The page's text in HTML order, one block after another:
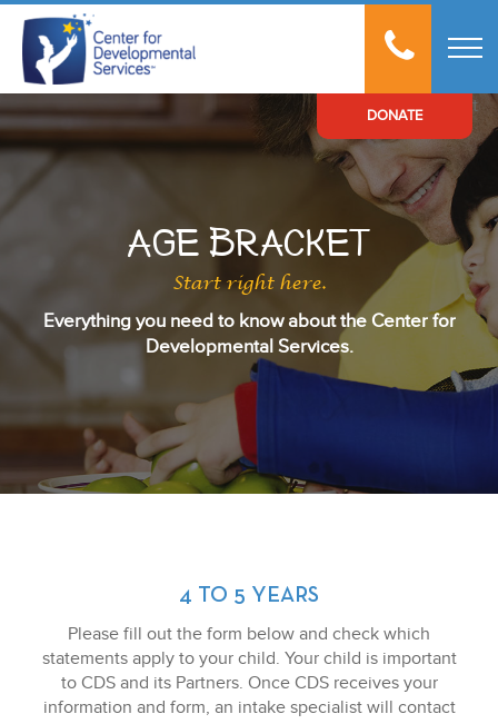
t
DONATE
Age Bracket
Start right here.
Everything you need to know about the Center for
Developmental Services.
4 TO 5 YEARS
Please fill out the form below and check which
statements apply to your child. Your child is important
to CDS and its Partners. Once CDS receives your
information and form, an intake specialist will contact